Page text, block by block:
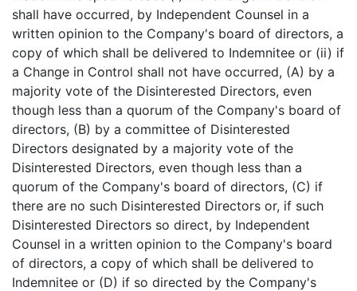
shall have occurred, by Independent Counsel in a
written opinion to the Company's board of directors, a
copy of which shall be delivered to Indemnitee or (ii) if
a Change in Control shall not have occurred, (A) by a
majority vote of the Disinterested Directors, even
though less than a quorum of the Company's board of
directors, (B) by a committee of Disinterested
Directors designated by a majority vote of the
Disinterested Directors, even though less than a
quorum of the Company's board of directors, (C) if
there are no such Disinterested Directors or, if such
Disinterested Directors so direct, by Independent
Counsel in a written opinion to the Company's board
of directors, a copy of which shall be delivered to
Indemnitee or (D) if so directed by the Company's